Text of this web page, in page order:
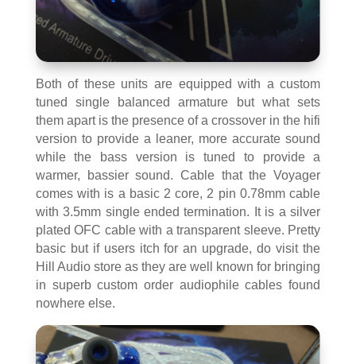
Both of these units are equipped with a custom
tuned single balanced armature but what sets
them apart is the presence of a crossover in the hifi
version to provide a leaner, more accurate sound
while the bass version is tuned to provide a
warmer, bassier sound. Cable that the Voyager
comes with is a basic 2 core, 2 pin 0.78mm cable
with 3.5mm single ended termination. It is a silver
plated OFC cable with a transparent sleeve. Pretty
basic but if users itch for an upgrade, do visit the
Hill Audio store as they are well known for bringing
in superb custom order audiophile cables found
nowhere else.